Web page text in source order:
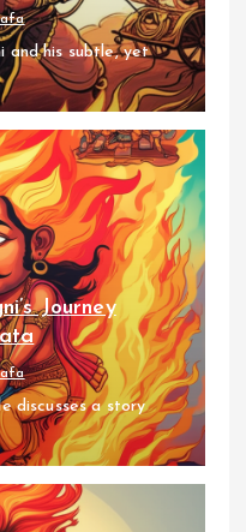
and his subtle, yet
Journey
discusses a story